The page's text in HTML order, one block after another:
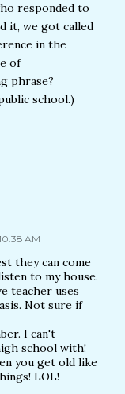
responded to
it, we got called
in the
of
phrase?
school.)
AM
they can come
to my house.
teacher uses
Not sure if
I can't
school with!
you get old like
LOL!